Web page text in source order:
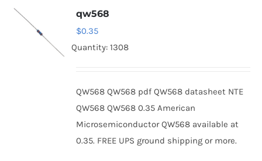
qw568
$0.35
Quantity: 1308
QW568 QW568 pdf QW568 datasheet NTE
QW568 QW568 0.35 American
Microsemiconductor QW568 available at
0.35. FREE UPS ground shipping or more.